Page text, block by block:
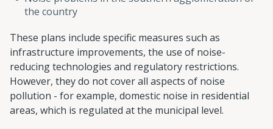
the country
These plans include specific measures such as
infrastructure improvements, the use of noise-
reducing technologies and regulatory restrictions.
However, they do not cover all aspects of noise
pollution - for example, domestic noise in residential
areas, which is regulated at the municipal level.